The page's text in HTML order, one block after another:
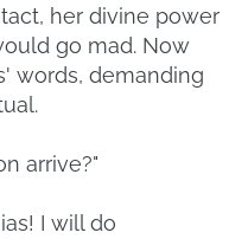
her divine power
go mad. Now
words, demanding
arrive?"
I will do